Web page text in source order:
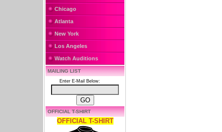
Chicago
Atlanta
New York
Los Angeles
Watch Auditions
MAILING LIST
Enter E-Mail Below:
OFFICIAL T-SHIRT
OFFICIAL T-SHIRT